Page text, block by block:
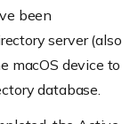
been
server (also
macOS device to
database.